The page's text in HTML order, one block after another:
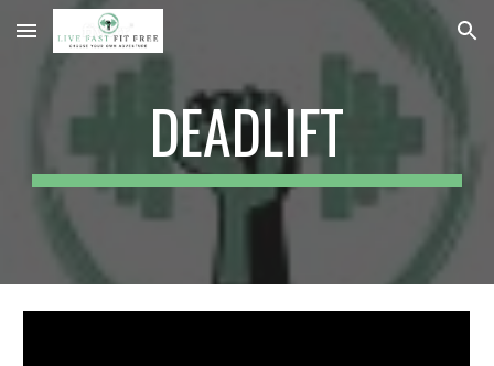
Skip to main content Skip to navigation
DEADLIFT